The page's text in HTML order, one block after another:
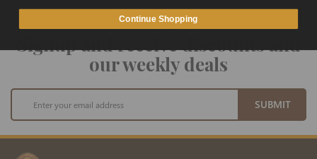
Signup and receive discounts and
our weekly deals
Sign
for
Our
Newsletter:
SUBMIT
Continue Shopping